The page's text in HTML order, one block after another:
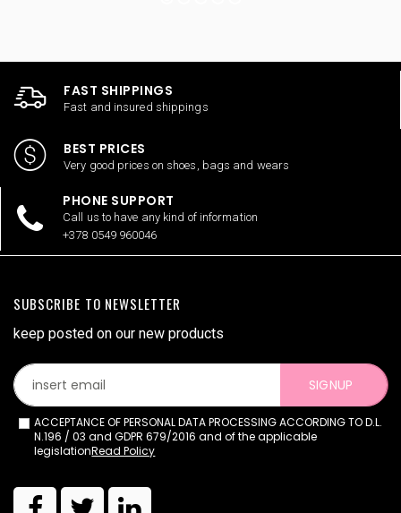
FAST SHIPPINGS
Fast and insured shippings
BEST PRICES
Very good prices on shoes, bags and wears
PHONE SUPPORT
Call us to have any kind of information
+378 0549 960046
SUBSCRIBE TO NEWSLETTER
keep posted on our new products
SIGNUP
ACCEPTANCE OF PERSONAL DATA PROCESSING ACCORDING TO D.L.
N.196 / 03 and GDPR 679/2016 and of the applicable
legislationRead Policy